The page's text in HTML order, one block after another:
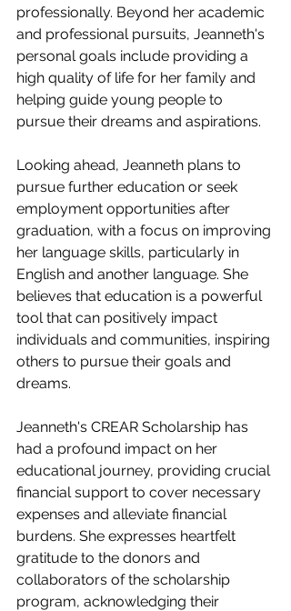
professionally. Beyond her academic
and professional pursuits, Jeanneth's
personal goals include providing a
high quality of life for her family and
helping guide young people to
pursue their dreams and aspirations.
Looking ahead, Jeanneth plans to
pursue further education or seek
employment opportunities after
graduation, with a focus on improving
her language skills, particularly in
English and another language. She
believes that education is a powerful
tool that can positively impact
individuals and communities, inspiring
others to pursue their goals and
dreams.
Jeanneth's CREAR Scholarship has
had a profound impact on her
educational journey, providing crucial
financial support to cover necessary
expenses and alleviate financial
burdens. She expresses heartfelt
gratitude to the donors and
collaborators of the scholarship
program, acknowledging their